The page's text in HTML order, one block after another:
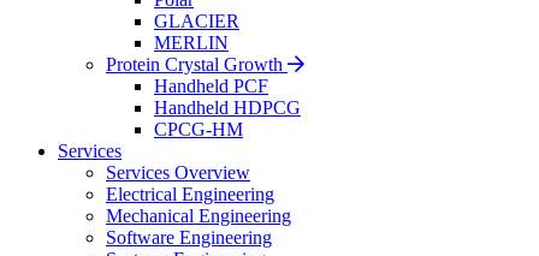
GLACIER
MERLIN
Protein Crystal Growth
Handheld PCF
Handheld HDPCG
CPCG-HM
Services
Services Overview
Electrical Engineering
Mechanical Engineering
Software Engineering